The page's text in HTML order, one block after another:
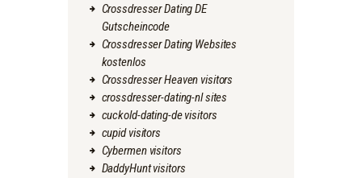
Crossdresser Dating DE
Gutscheincode
Crossdresser Dating Websites
kostenlos
Crossdresser Heaven visitors
crossdresser-dating-nl sites
cuckold-dating-de visitors
cupid visitors
Cybermen visitors
DaddyHunt visitors